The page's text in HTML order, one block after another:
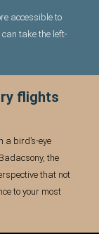
accessible to
take the left-
flights
a bird’s-eye
the
that not
to your most